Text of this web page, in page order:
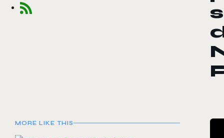
MORE LIKE THIS